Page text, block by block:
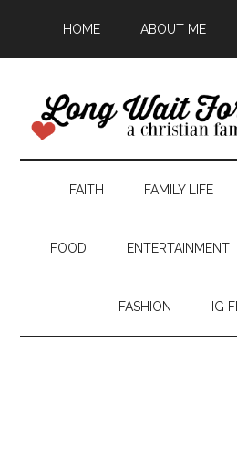
HOME ABOUT ME
FAITH FAMILY LIFE
FOOD ENTERTAINMENT
FASHION IG